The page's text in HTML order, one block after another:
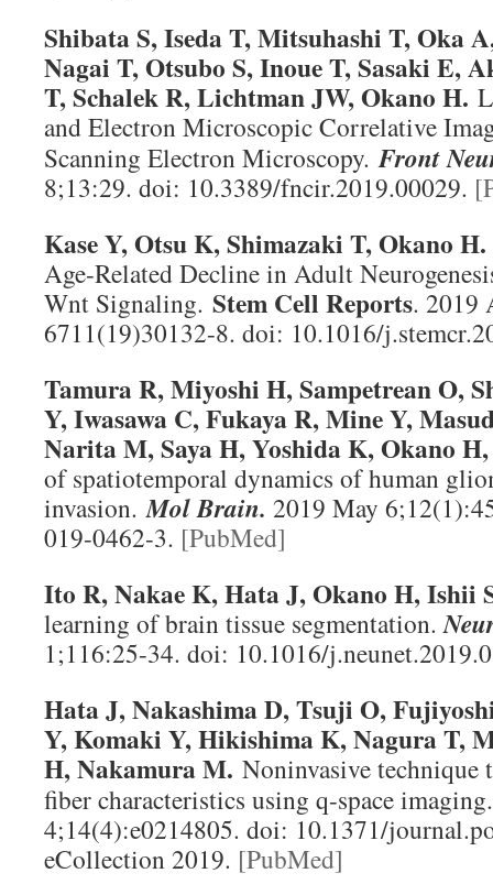
Shibata S, Iseda T, Mitsuhashi T, Oka
Nagai T, Otsubo S, Inoue T, Sasaki E,
T, Schalek R, Lichtman JW, Okano H.
and Electron Microscopic Correlative
Scanning Electron Microscopy.Front
8;13:29. doi: 10.3389/fncir.2019.00029.
Kase Y, Otsu K, Shimazaki T, Okano
Age-Related Decline in Adult
Wnt Signaling. Stem Cell Reports. 2019
6711(19)30132-8. doi: 10.1016/
Tamura R, Miyoshi H, Sampetrean O,
Y, Iwasawa C, Fukaya R, Mine Y,
Narita M, Saya H, Yoshida K, Okano
of spatiotemporal dynamics of human
invasion. Mol Brain. 2019 May
019-0462-3. [PubMed]
Ito R, Nakae K, Hata J, Okano H, Ishii
learning of brain tissue segmentation.
1;116:25-34. doi: 10.1016/
Hata J, Nakashima D, Tsuji O,
Y, Komaki Y, Hikishima K, Nagura T,
H, Nakamura M. Noninvasive technique
fiber characteristics using q-space
4;14(4):e0214805. doi: 10.1371/
eCollection 2019. [PubMed]